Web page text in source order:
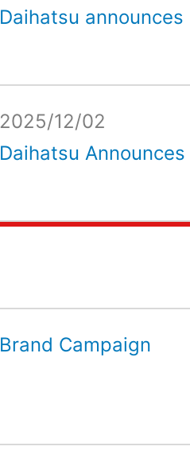
Daihatsu
2025/12/02
Daihatsu
Brand Campaign